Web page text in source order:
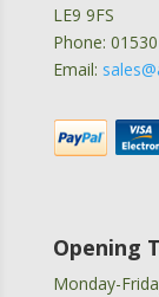
LE9 9FS
Phone:
Email:
Opening
Monday-